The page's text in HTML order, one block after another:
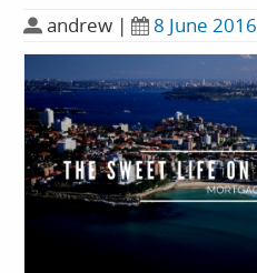
andrew | 8 June 2016